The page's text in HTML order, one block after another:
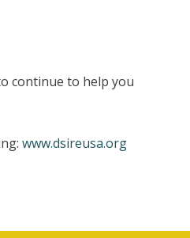
continue to help you
www.dsireusa.org